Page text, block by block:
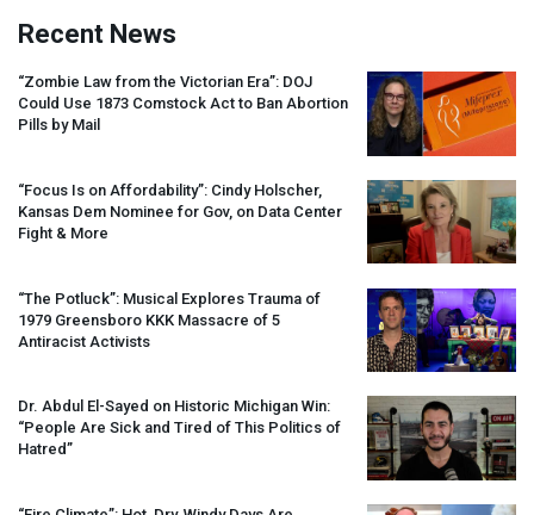
Recent News
“Zombie Law from the Victorian Era”: DOJ
Could Use 1873 Comstock Act to Ban Abortion
Pills by Mail
“Focus Is on Affordability”: Cindy Holscher,
Kansas Dem Nominee for Gov, on Data Center
Fight & More
“The Potluck”: Musical Explores Trauma of
1979 Greensboro KKK Massacre of 5
Antiracist Activists
Dr. Abdul El-Sayed on Historic Michigan Win:
“People Are Sick and Tired of This Politics of
Hatred”